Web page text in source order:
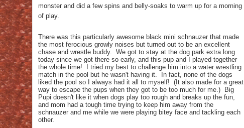
monster and did a few spins and belly-soaks to warm up for a morning
of play.
There was this particularly awesome black mini schnauzer that made
the most ferocious growly noises but turned out to be an excellent
chase and wrestle buddy. We got to stay at the dog park extra long
today since we got there so early, and this pup and I played together
the whole time! I tried my best to challenge him into a water wrestling
match in the pool but he wasn't having it. In fact, none of the dogs
liked the pool so I always had it all to myself! (It also made for a great
way to escape the pups when they got to be too much for me.) Big
Pupi doesn't like it when dogs play too rough and breaks up the fun,
and mom had a tough time trying to keep him away from the
schnauzer and me while we were playing bitey face and tackling each
other.